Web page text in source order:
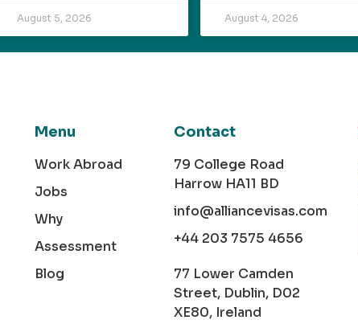
August 5, 2026 August 4, 2026
Menu
Work Abroad
Jobs
Why
Assessment
Blog
Contact
79 College Road
Harrow HA11 BD
info@alliancevisas.com
+44 203 7575 4656
77 Lower Camden
Street, Dublin, D02
XE80, Ireland